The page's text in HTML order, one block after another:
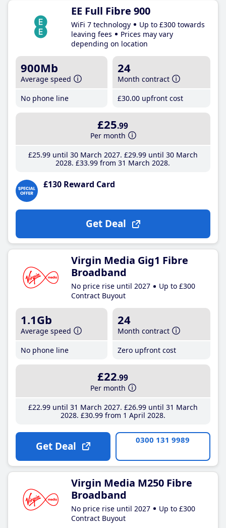
EE Full Fibre 900
WiFi 7 technology
Up to £300 towards
leaving fees
Prices may vary
depending on location
900Mb
Average speed
No phone line
24
Month contract
£30.00 upfront cost
£25.99
Per month
£25.99until 30 March 2027 £29.99until 30 March
2028 £33.99 from 31 March 2028
£130 Reward Card
Get Deal
Virgin Media Gig1 Fibre
Broadband
No price rise until 2027
Up to £300
Contract Buyout
1.1Gb
Average speed
No phone line
24
Month contract
Zero upfront cost
£22.99
Per month
£22.99until 31 March 2027 £26.99until 31 March
2028 £30.99from 1 April 2028
Get Deal 0300 131 9989
Virgin Media M250 Fibre
Broadband
No price rise until 2027
Up to £300
Contract Buyout